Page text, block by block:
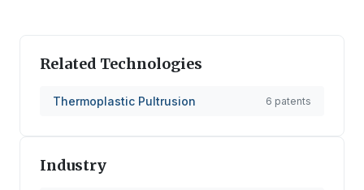
Related Technologies
Thermoplastic Pultrusion 6 patents
Industry